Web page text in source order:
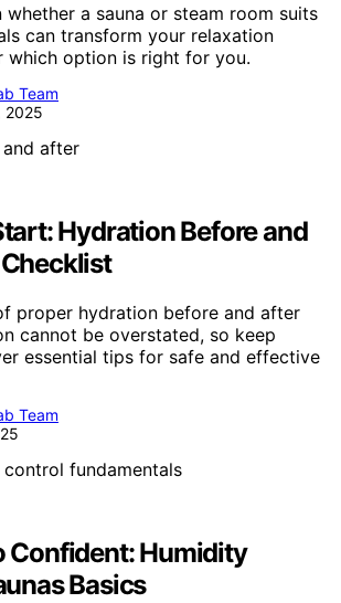
whether a sauna or steam room suits
can transform your relaxation
option is right for you.
Team
2025
Hydration Before and
proper hydration before and after
cannot be overstated, so keep
essential tips for safe and effective
Team
Confident: Humidity
Basics